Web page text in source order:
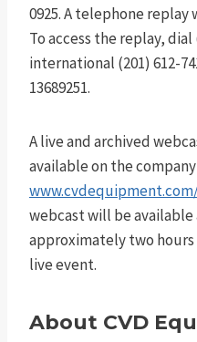
0925. A telephone replay
To access the replay, dial
international (201) 612-
13689251.
A live and archived
available on the
webcast will be
approximately two
live event.
About CVD